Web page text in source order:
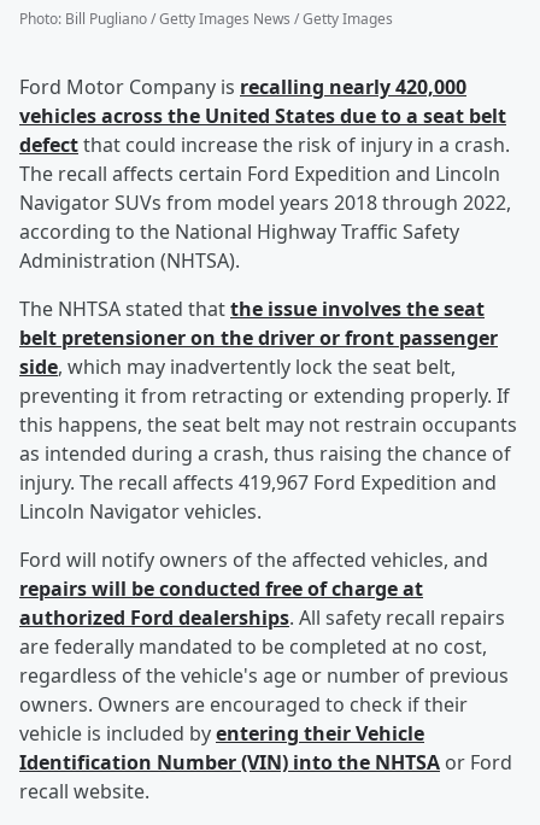
Photo: Bill Pugliano / Getty Images News / Getty Images
Ford Motor Company is recalling nearly 420,000
vehicles across the United States due to a seat belt
defectthat could increase the risk of injury in a crash.
The recall affects certain Ford Expedition and Lincoln
Navigator SUVs from model years 2018 through 2022,
according to the National Highway Traffic Safety
Administration (NHTSA).
The NHTSA stated thatthe issue involves the seat
belt pretensioner on the driver or front passenger
side, which may inadvertently lock the seat belt,
preventing it from retracting or extending properly. If
this happens, the seat belt may not restrain occupants
as intended during a crash, thus raising the chance of
injury. The recall affects 419,967 Ford Expedition and
Lincoln Navigator vehicles.
Ford will notify owners of the affected vehicles, and
repairs will be conducted free of charge at
authorized Ford dealerships. All safety recall repairs
are federally mandated to be completed at no cost,
regardless of the vehicle's age or number of previous
owners. Owners are encouraged to check if their
vehicle is included byentering their Vehicle
Identification Number (VIN) into the NHTSA or Ford
recall website.